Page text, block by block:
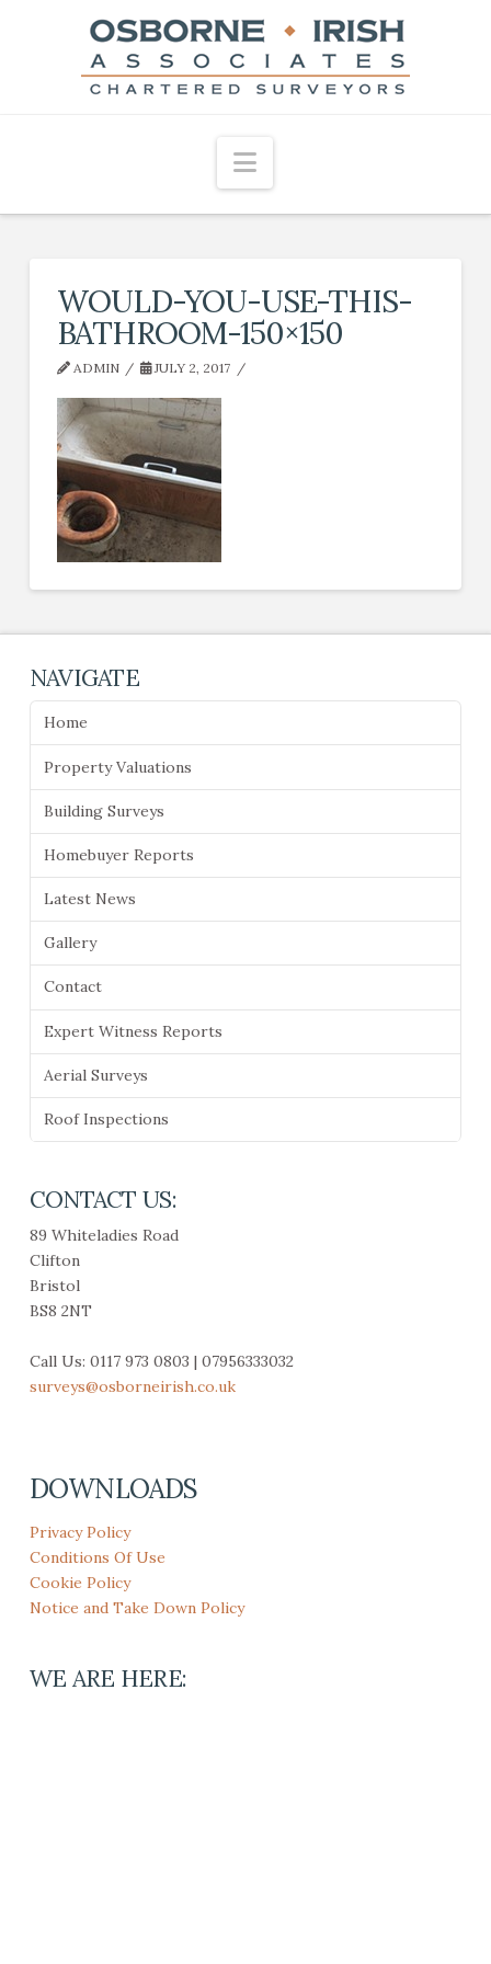
Navigation
WOULD-YOU-USE-THIS-
BATHROOM-150×150
ADMIN JULY 2, 2017
NAVIGATE
Home
Property Valuations
Building Surveys
Homebuyer Reports
Latest News
Gallery
Contact
Expert Witness Reports
Aerial Surveys
Roof Inspections
CONTACT US:
89 Whiteladies Road
Clifton
Bristol
BS8 2NT
Call Us: 0117 973 0803 | 07956333032
surveys@osborneirish.co.uk
DOWNLOADS
Privacy Policy
Conditions Of Use
Cookie Policy
Notice and Take Down Policy
WE ARE HERE: